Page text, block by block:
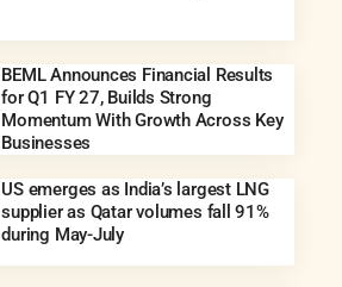
BEML Announces Financial Results
for Q1 FY 27, Builds Strong
Momentum With Growth Across Key
Businesses
US emerges as India’s largest LNG
supplier as Qatar volumes fall 91%
during May-July